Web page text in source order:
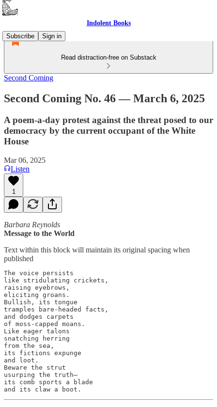
Indolent Books
Subscribe
Sign in
Read distraction-free on Substack
Second Coming
Second Coming No. 46 — March 6, 2025
A poem-a-day protest against the threat posed to our
democracy by the current occupant of the White
House
Mar 06, 2025
Listen
1
Barbara Reynolds
Message to the World
Text within this block will maintain its original spacing when
published
The voice persists
like stridulating crickets,
raising eyebrows,
eliciting groans.
Bullish, its tongue
tramples bare-headed facts,
and dodges carpets
of moss-capped moans.
Like eager talons
snatching herring
from the sea,
its fictions expunge
and loot.
Beware the strut
usurping the truth—
its comb sports a blade
and its claw a boot.